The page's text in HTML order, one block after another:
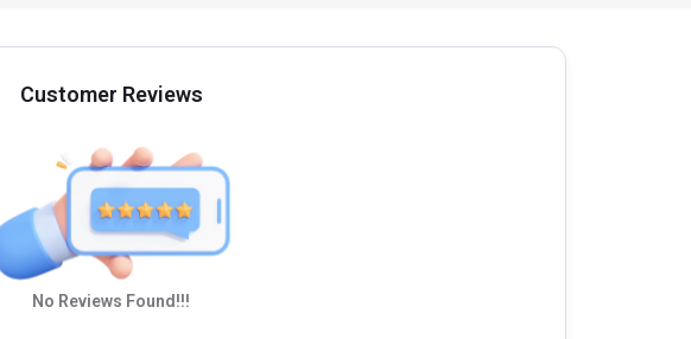
Customer Reviews
No Reviews Found!!!